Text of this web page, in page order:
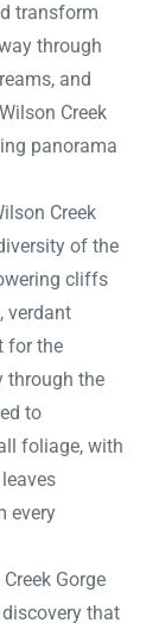
transform
through
and
Creek
panorama
Creek
of the
cliffs
verdant
for the
through the
to
foliage, with
every
Gorge
that